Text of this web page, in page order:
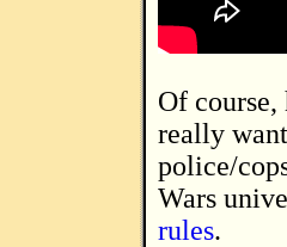
Of course, having just watched it again, I now
really
police/
Wars
rules.